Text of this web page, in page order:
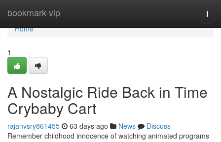
bookmark-vip
Home
Home
1
A Nostalgic Ride Back in Time
Crybaby Cart
rajanvsry861455 63 days ago News
Discuss
Remember childhood innocence of watching animated programs